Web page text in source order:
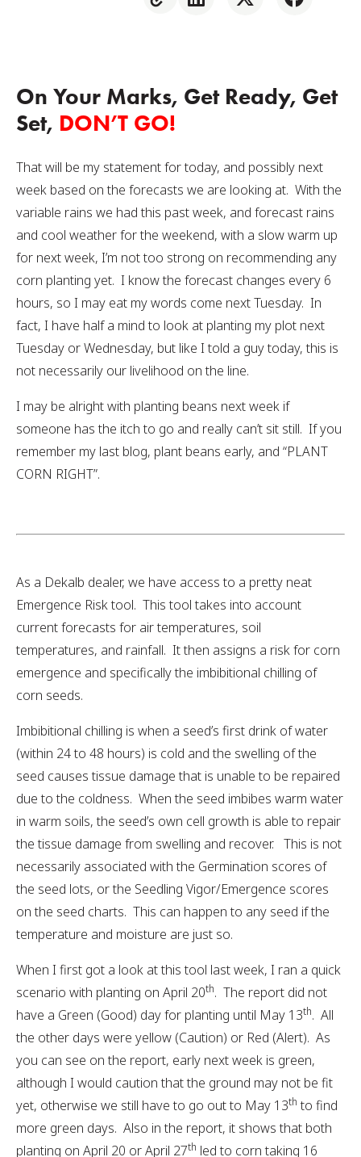
On Your Marks, Get Ready, Get
Set, DON’T GO!
That will be my statement for today, and possibly next
week based on the forecasts we are looking at. With the
variable rains we had this past week, and forecast rains
and cool weather for the weekend, with a slow warm up
for next week, I’m not too strong on recommending any
corn planting yet. I know the forecast changes every 6
hours, so I may eat my words come next Tuesday. In
fact, I have half a mind to look at planting my plot next
Tuesday or Wednesday, but like I told a guy today, this is
not necessarily our livelihood on the line.
I may be alright with planting beans next week if
someone has the itch to go and really can’t sit still. If you
remember my last blog, plant beans early, and “PLANT
CORN RIGHT”.
As a Dekalb dealer, we have access to a pretty neat
Emergence Risk tool. This tool takes into account
current forecasts for air temperatures, soil
temperatures, and rainfall. It then assigns a risk for corn
emergence and specifically the imbibitional chilling of
corn seeds.
Imbibitional chilling is when a seed’s first drink of water
(within 24 to 48 hours) is cold and the swelling of the
seed causes tissue damage that is unable to be repaired
due to the coldness. When the seed imbibes warm water
in warm soils, the seed’s own cell growth is able to repair
the tissue damage from swelling and recover. This is not
necessarily associated with the Germination scores of
the seed lots, or the Seedling Vigor/Emergence scores
on the seed charts. This can happen to any seed if the
temperature and moisture are just so.
When I first got a look at this tool last week, I ran a quick
scenario with planting on April 20th. The report did not
have a Green (Good) day for planting until May 13th. All
the other days were yellow (Caution) or Red (Alert). As
you can see on the report, early next week is green,
although I would caution that the ground may not be fit
yet, otherwise we still have to go out to May 13th to find
more green days. Also in the report, it shows that both
planting on April 20 or April 27th led to corn taking 16